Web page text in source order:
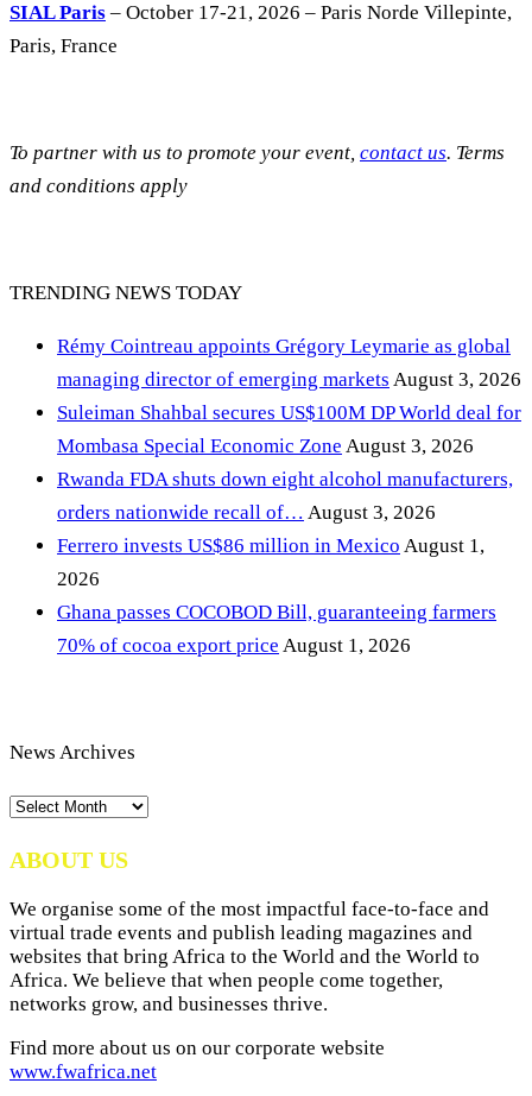
SIAL Paris – October 17-21, 2026 – Paris Norde Villepinte,
Paris, France
To partner with us to promote your event, contact us. Terms
and conditions apply
TRENDING NEWS TODAY
Rémy Cointreau appoints Grégory Leymarie as global
managing director of emerging markets August 3, 2026
Suleiman Shahbal secures US$100M DP World deal for
Mombasa Special Economic Zone August 3, 2026
Rwanda FDA shuts down eight alcohol manufacturers,
orders nationwide recall of… August 3, 2026
Ferrero invests US$86 million in Mexico August 1,
2026
Ghana passes COCOBOD Bill, guaranteeing farmers
70% of cocoa export price August 1, 2026
News Archives
News
ABOUT US
We organise some of the most impactful face-to-face and
virtual trade events and publish leading magazines and
websites that bring Africa to the World and the World to
Africa. We believe that when people come together,
networks grow, and businesses thrive.
Find more about us on our corporate website
www.fwafrica.net